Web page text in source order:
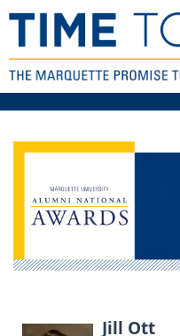
Skip to navigation
Skip to footer
Jill Ott